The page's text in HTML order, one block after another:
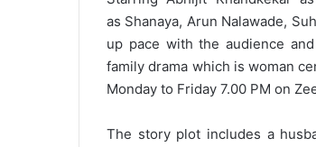
as Shanaya, Arun Nalawade,
up pace with the audience
family drama which is woman
Monday to Friday 7.00 PM on
The story plot includes a